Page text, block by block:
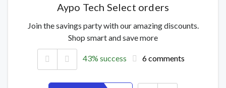
Aypo Tech Select orders
Join the savings party with our amazing discounts.
Shop smart and save more
43% success 6 comments